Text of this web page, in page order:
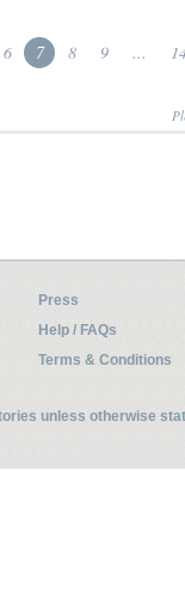
6 7 8 9 ...
Press
Help / FAQs
Terms & Conditions
unless otherwise